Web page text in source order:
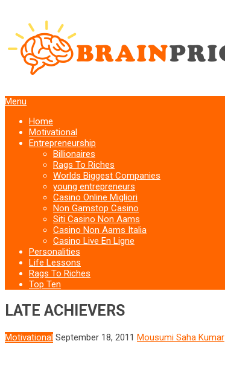
Menu
Home
Motivational
Entrepreneurship
Billionaires
Rags To Riches
Worlds Biggest Companies
young entrepreneurs
Casino Online Migliori
Non Gamstop Casino
Siti Casino Non Aams
Casino Non Aams Italia
Casino Live En Ligne
Personalities
Life Lessons
Rags To Riches
Top Ten
LATE ACHIEVERS
Motivational September 18, 2011 Mousumi Saha Kumar